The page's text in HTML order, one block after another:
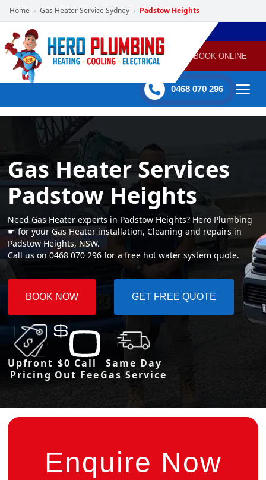
Home › Gas Heater Service Sydney › Padstow Heights
POWERED
BY HERO
HOME
SERVICES
PLUMBING
GAS
HEATING
AIR
CONDITIONING
60 mins Response time BOOK ONLINE
0468 070 296
Gas Heater Services
Padstow Heights
Need Gas Heater experts in Padstow Heights? Hero Plumbing
☛ for your Gas Heater installation, Cleaning and repairs in
Padstow Heights, NSW.
Call us on 0468 070 296 for a free hot water system quote.
BOOK NOW GET FREE QUOTE
Upfront
Pricing
$0 Call
Out Fee
Same Day
Gas Service
Enquire Now